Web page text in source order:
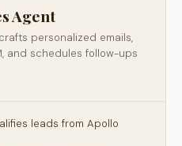
Agent
personalized emails,
and schedules follow-ups
leads from Apollo